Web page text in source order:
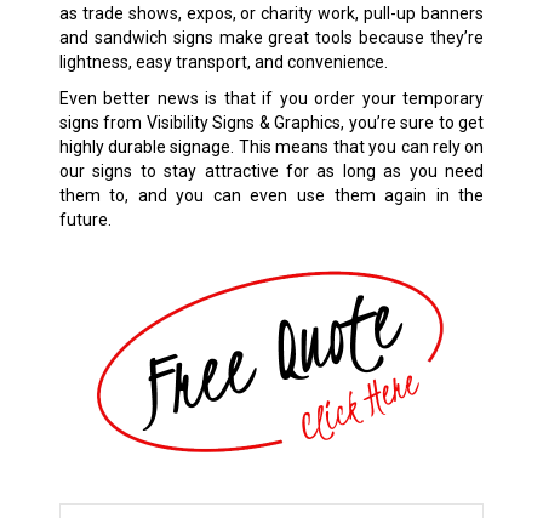
as trade shows, expos, or charity work, pull-up banners
and sandwich signs make great tools because they’re
lightness, easy transport, and convenience.
Even better news is that if you order your temporary
signs from Visibility Signs & Graphics, you’re sure to get
highly durable signage. This means that you can rely on
our signs to stay attractive for as long as you need
them to, and you can even use them again in the
future.